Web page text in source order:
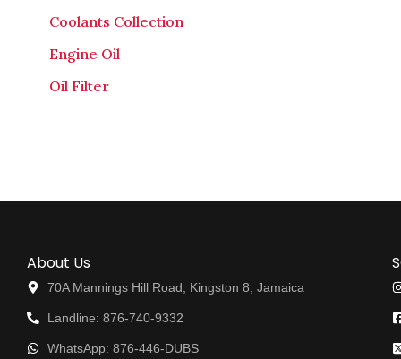
Coolants Collection
Engine Oil
Oil Filter
About Us
70A Mannings Hill Road, Kingston 8, Jamaica
Landline: 876-740-9332
WhatsApp: 876-446-DUBS